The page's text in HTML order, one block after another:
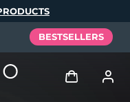
BESTSELLERS